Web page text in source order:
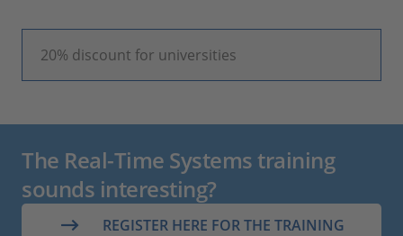
20% discount for universities
The Real-Time Systems training
sounds interesting?
REGISTER HERE FOR THE TRAINING